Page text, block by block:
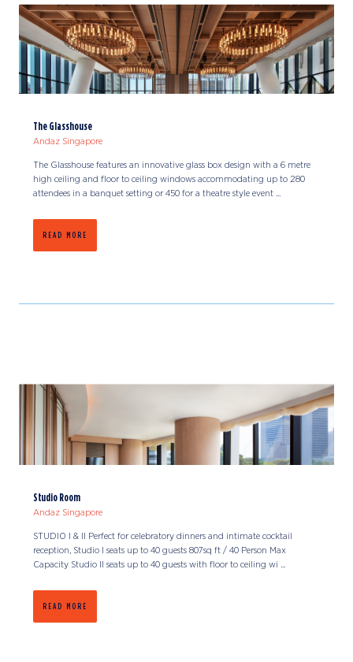
The Glasshouse
Andaz Singapore
The Glasshouse features an innovative glass box design with a 6 metre
high ceiling and floor to ceiling windows accommodating up to 280
attendees in a banquet setting or 450 for a theatre style event ...
READ MORE
Studio Room
Andaz Singapore
STUDIO I & II Perfect for celebratory dinners and intimate cocktail
reception, Studio I seats up to 40 guests 807sq ft / 40 Person Max
Capacity Studio II seats up to 40 guests with floor to ceiling wi ...
READ MORE